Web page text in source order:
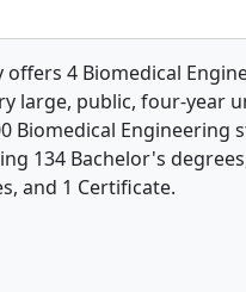
offers 4 Biomedical
large, public, four-year
Biomedical Engineering
134 Bachelor's
and 1 Certificate.